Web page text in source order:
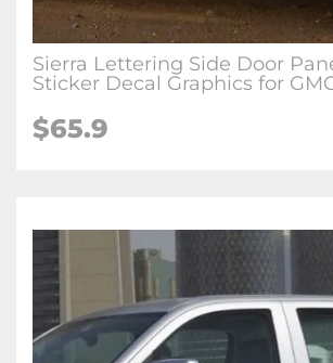
Sierra Lettering Side Door
Sticker Decal Graphics for
$65.9